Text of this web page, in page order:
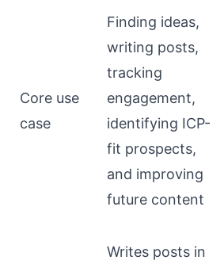
Core use
case
Finding ideas,
writing posts,
tracking
engagement,
identifying ICP-
fit prospects,
and improving
future content
Writes posts in